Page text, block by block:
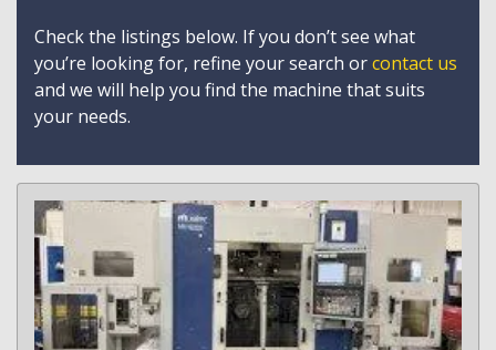
Check the listings below. If you don’t see what
you’re looking for, refine your search orcontact us
and we will help you find the machine that suits
your needs.